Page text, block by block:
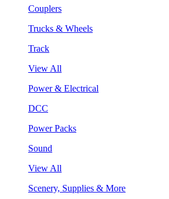
Couplers
Trucks & Wheels
Track
View All
Power & Electrical
DCC
Power Packs
Sound
View All
Scenery, Supplies & More